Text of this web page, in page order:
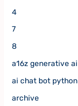
4
7
8
a16z generative ai
ai chat bot python
archive